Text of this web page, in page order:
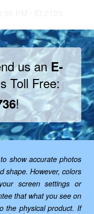
us anE-
Toll Free:
!
show accurate photos
shape. However, colors
screen settings or
that what you see on
the physical product. If